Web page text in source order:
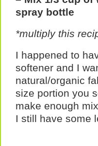
spray bottle
*multiply this
I happened to
softener and I
natural/organic
size portion you
make enough
I still have some